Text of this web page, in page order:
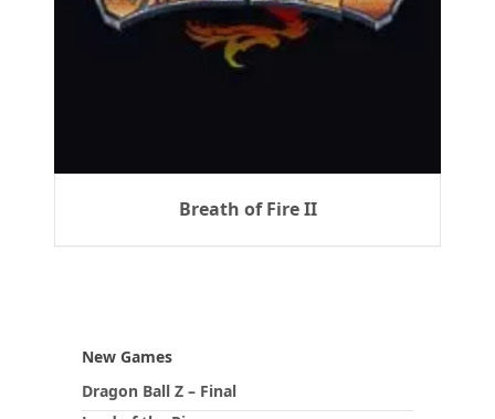
Breath of Fire II
New Games
Dragon Ball Z – Final